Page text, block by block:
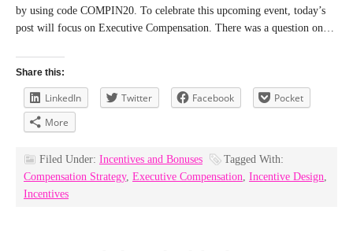
by using code COMPIN20. To celebrate this upcoming event, today’s
post will focus on Executive Compensation. There was a question on…
Share this:
LinkedIn Twitter Facebook
Pocket
More
Filed Under: Incentives and Bonuses
Tagged With:
Compensation Strategy, Executive Compensation, Incentive Design,
Incentives